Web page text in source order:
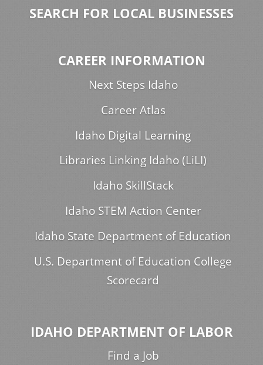
SEARCH FOR LOCAL BUSINESSES
CAREER INFORMATION
Next Steps Idaho
Career Atlas
Idaho Digital Learning
Libraries Linking Idaho (LiLI)
Idaho SkillStack
Idaho STEM Action Center
Idaho State Department of Education
U.S. Department of Education College
Scorecard
IDAHO DEPARTMENT OF LABOR
Find a Job